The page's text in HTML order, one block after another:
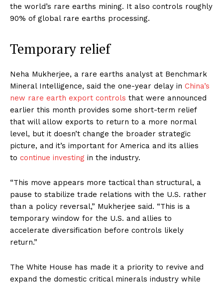
the world’s rare earths mining. It also controls roughly
90% of global rare earths processing.
Temporary relief
Neha Mukherjee, a rare earths analyst at Benchmark
Mineral Intelligence, said the one-year delay in China’s
new rare earth export controls that were announced
earlier this month provides some short-term relief
that will allow exports to return to a more normal
level, but it doesn’t change the broader strategic
picture, and it’s important for America and its allies
to continue investing in the industry.
“This move appears more tactical than structural, a
pause to stabilize trade relations with the U.S. rather
than a policy reversal,” Mukherjee said. “This is a
temporary window for the U.S. and allies to
accelerate diversification before controls likely
return.”
The White House has made it a priority to revive and
expand the domestic critical minerals industry while